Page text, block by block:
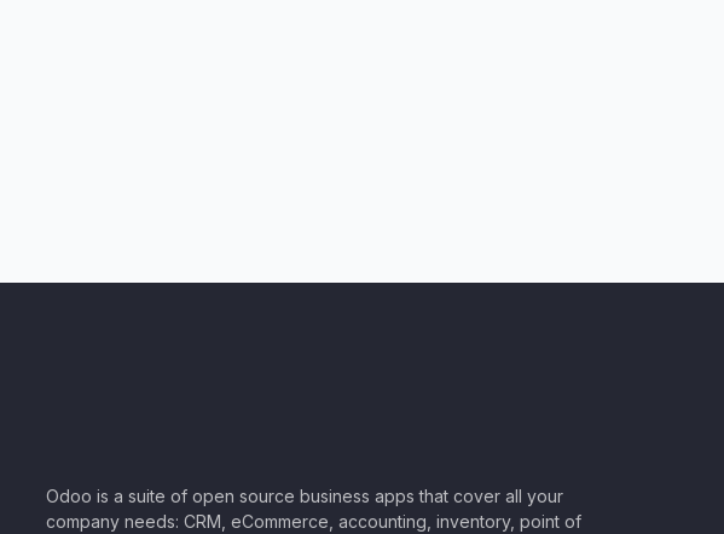
Odoo is a suite of open source business apps that cover all your
company needs: CRM, eCommerce, accounting, inventory, point of